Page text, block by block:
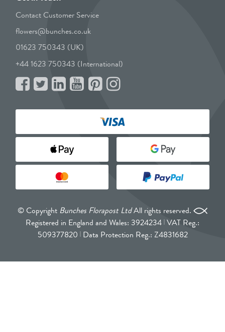
Contact Customer Service
flowers@bunches.co.uk
01623 750343 (UK)
+44 1623 750343 (International)
© Copyright Bunches Florapost LtdAll rights reserved.
Registered in England and Wales: 3924234 VAT Reg.:
509377820 Data Protection Reg.: Z4831682